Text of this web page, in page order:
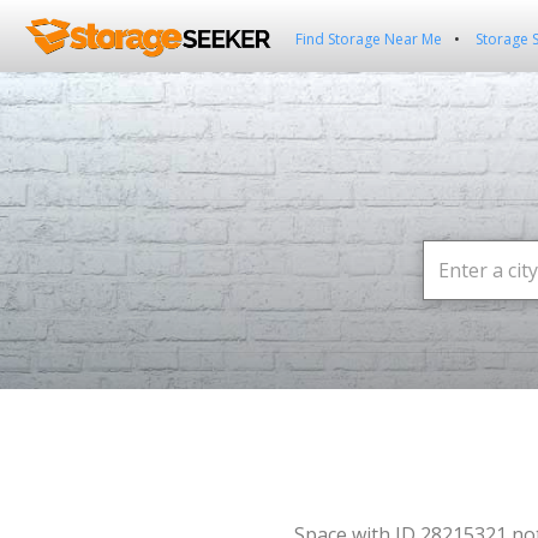
Find Storage Near Me Storage